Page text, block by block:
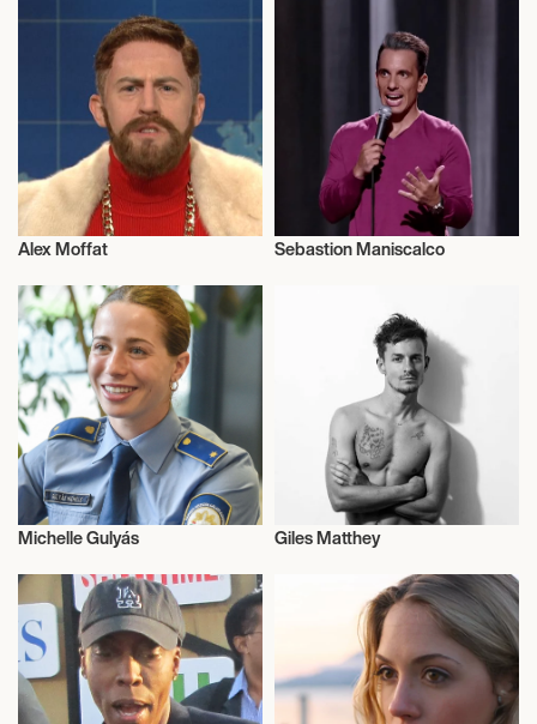
Alex Moffat Sebastion Maniscalco
Michelle Gulyás
Actor/Actress
Giles Matthey